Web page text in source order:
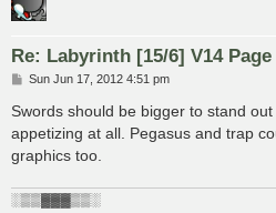
Re: Labyrinth [15/6] V14 Page
P
s
Sun Jun 17, 2012 4:51 pm
Swords should be bigger to stand
appetizing at all. Pegasus and trap
graphics too.
░▒▒▓▓▓▒▒░